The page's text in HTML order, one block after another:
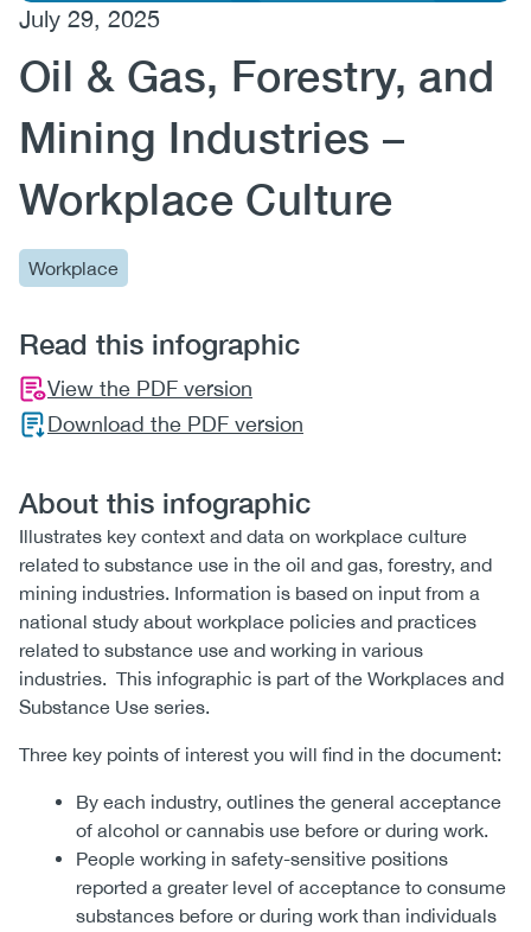
(CCSA)
EN FR
July 29, 2025
Oil & Gas, Forestry, and
Mining Industries –
Workplace Culture
Workplace
Read this infographic
View the PDF version
Download the PDF version
About this infographic
Illustrates key context and data on workplace culture
related to substance use in the oil and gas, forestry, and
mining industries. Information is based on input from a
national study about workplace policies and practices
related to substance use and working in various
industries. This infographic is part of the Workplaces and
Substance Use series.
Three key points of interest you will find in the document:
By each industry, outlines the general acceptance
of alcohol or cannabis use before or during work.
People working in safety-sensitive positions
reported a greater level of acceptance to consume
substances before or during work than individuals